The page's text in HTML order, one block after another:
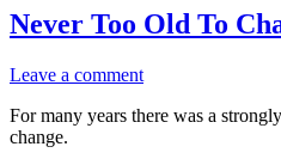
Never Too Old To
Leave a comment
For many years there was a
change.